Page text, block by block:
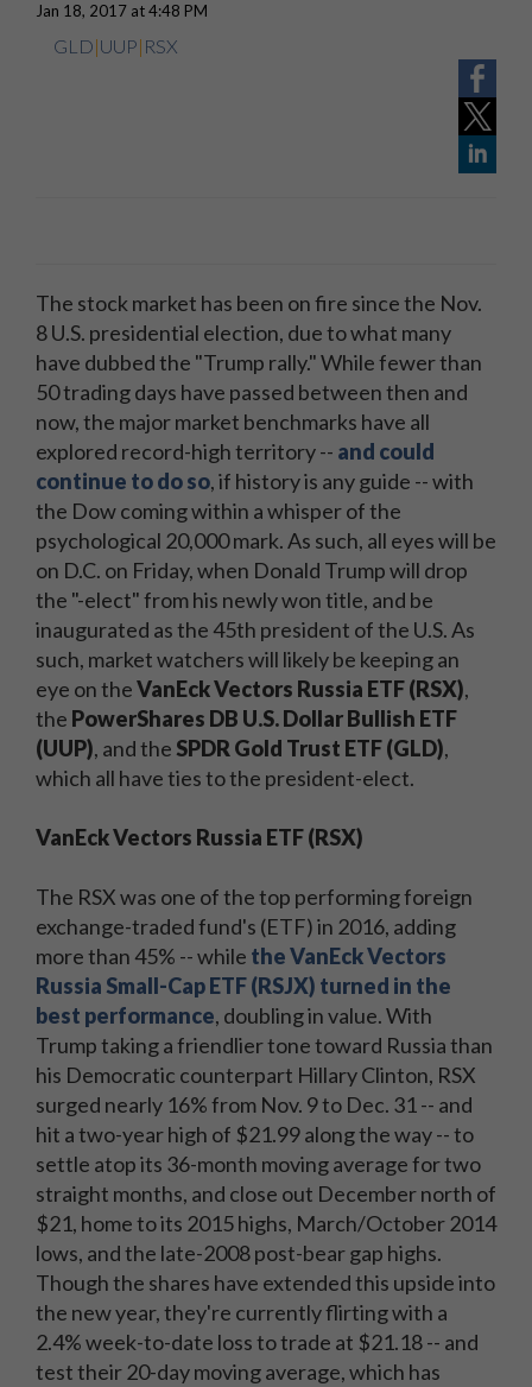
Jan 18, 2017 at 4:48 PM
GLD|UUP| RSX
The stock market has been on fire since the Nov.
8 U.S. presidential election, due to what many
have dubbed the "Trump rally." While fewer than
50 trading days have passed between then and
now, the major market benchmarks have all
explored record-high territory -- and could
continue to do so, if history is any guide -- with
the Dow coming within a whisper of the
psychological 20,000 mark. As such, all eyes will be
on D.C. on Friday, when Donald Trump will drop
the "-elect" from his newly won title, and be
inaugurated as the 45th president of the U.S. As
such, market watchers will likely be keeping an
eye on theVanEck Vectors Russia ETF (RSX),
the PowerShares DB U.S. Dollar Bullish ETF
(UUP), and the SPDR Gold Trust ETF (GLD),
which all have ties to the president-elect.
VanEck Vectors Russia ETF (RSX)
The RSX was one of the top performing foreign
exchange-traded fund's (ETF) in 2016, adding
more than 45% -- while the VanEck Vectors
Russia Small-Cap ETF (RSJX) turned in the
best performance, doubling in value. With
Trump taking a friendlier tone toward Russia than
his Democratic counterpart Hillary Clinton, RSX
surged nearly 16% from Nov. 9 to Dec. 31 -- and
hit a two-year high of $21.99 along the way -- to
settle atop its 36-month moving average for two
straight months, and close out December north of
$21, home to its 2015 highs, March/October 2014
lows, and the late-2008 post-bear gap highs.
Though the shares have extended this upside into
the new year, they're currently flirting with a
2.4% week-to-date loss to trade at $21.18 -- and
test their 20-day moving average, which has